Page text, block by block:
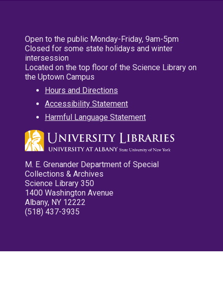
Open to the public Monday-Friday, 9am-5pm
Closed for some state holidays and winter
intersession
Located on the top floor of the Science Library on
the Uptown Campus
Hours and Directions
Accessibility Statement
Harmful Language Statement
M. E. Grenander Department of Special
Collections & Archives
Science Library 350
1400 Washington Avenue
Albany, NY 12222
(518) 437-3935